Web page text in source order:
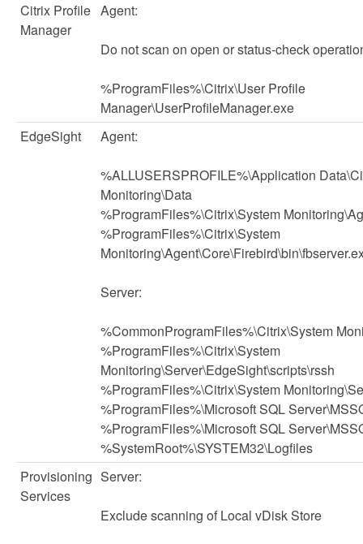
Citrix Profile
Manager
Agent:
Do not scan on open or status-check
%ProgramFiles%\Citrix\User Profile
Manager\UserProfileManager.exe
EdgeSight
Agent:
%ALLUSERSPROFILE%\Application
Monitoring\Data
%ProgramFiles%\Citrix\System
%ProgramFiles%\Citrix\System
Server:
%CommonProgramFiles%\Citrix\System
%ProgramFiles%\Citrix\System
Monitoring\Server\EdgeSight\scripts\rssh
%ProgramFiles%\Citrix\System
%ProgramFiles%\Microsoft SQL
%ProgramFiles%\Microsoft SQL
%SystemRoot%\SYSTEM32\Logfiles
Provisioning
Services
Server:
Exclude scanning of Local vDisk Store